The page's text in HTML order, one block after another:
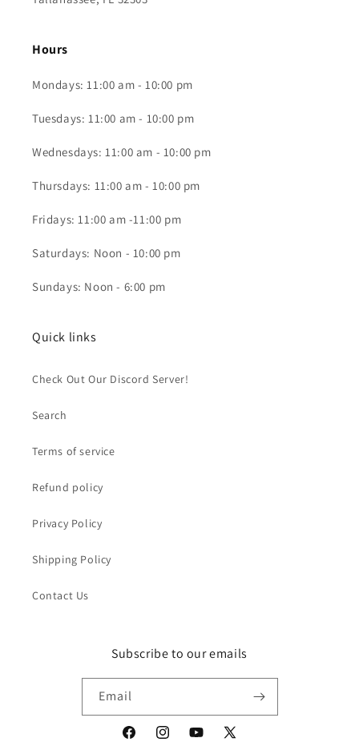
Hours
Mondays: 11:00 am - 10:00 pm
Tuesdays: 11:00 am - 10:00 pm
Wednesdays: 11:00 am - 10:00 pm
Thursdays: 11:00 am - 10:00 pm
Fridays: 11:00 am -11:00 pm
Saturdays: Noon - 10:00 pm
Sundays: Noon - 6:00 pm
Quick links
Check Out Our Discord Server!
Search
Terms of service
Refund policy
Privacy Policy
Shipping Policy
Contact Us
Subscribe to our emails
Email
FacebookInstagramYouTube
X